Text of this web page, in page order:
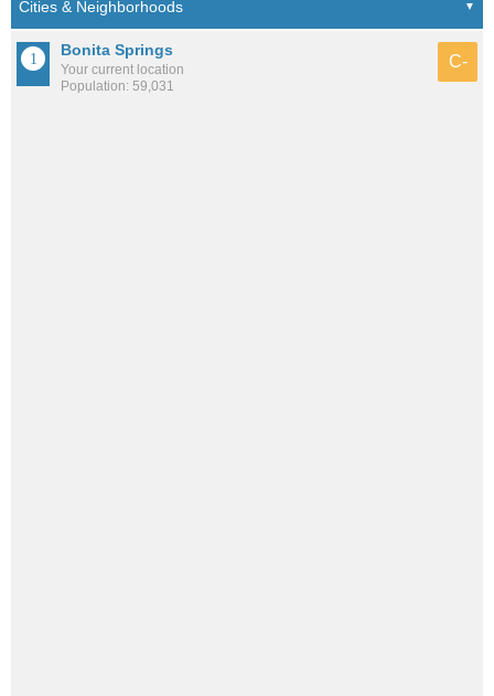
Bonita Springs
Your current location
Population: 59,031
C-